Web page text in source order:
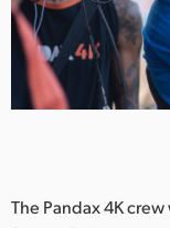
The Pandax 4K